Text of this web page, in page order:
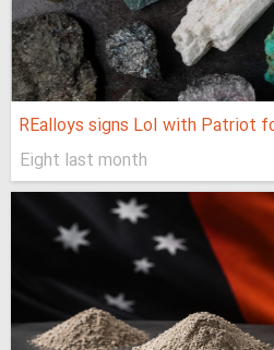
REalloys signs LoI with Patriot
Eight last month